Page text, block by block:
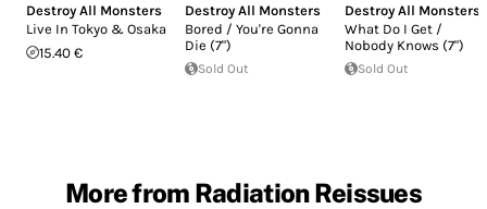
Destroy All Monsters
Live In Tokyo & Osaka
15.40 €
Destroy All Monsters
Bored / You're Gonna
Die (7")
Sold Out
Destroy All Monsters
What Do I Get /
Nobody Knows (7")
Sold Out
More from Radiation Reissues